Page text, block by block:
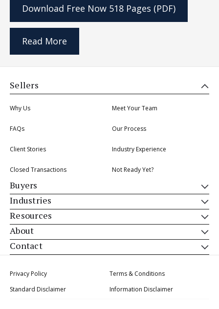
Download Free Now 518 Pages (PDF)
Read More
Sellers
Why Us Meet Your Team
FAQs Our Process
Client Stories Industry Experience
Closed Transactions Not Ready Yet?
Buyers
Industries
Resources
About
Contact
Privacy Policy
Terms & Conditions
Standard Disclaimer
Information Disclaimer